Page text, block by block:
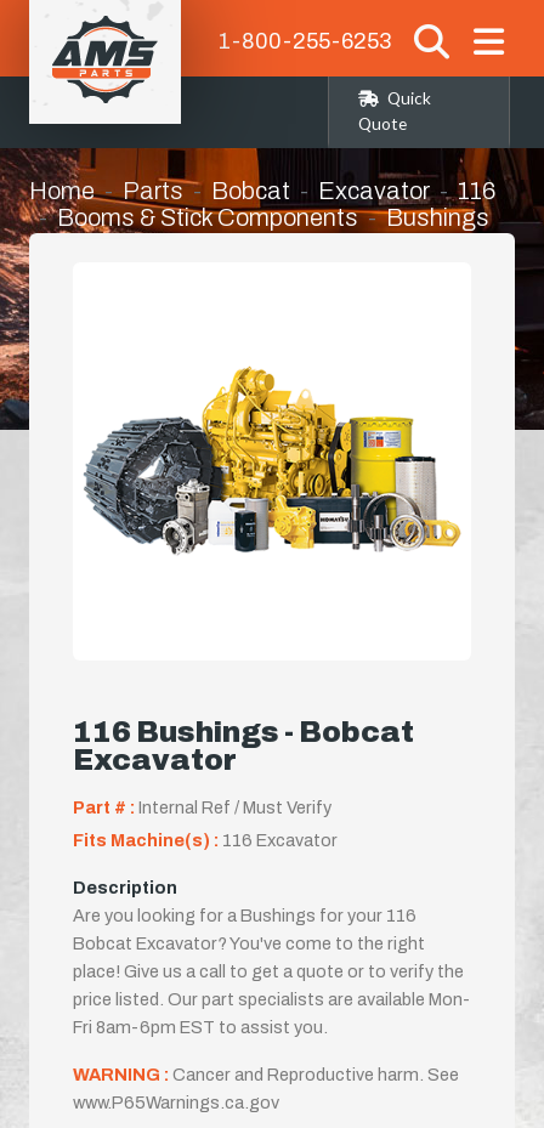
1-800-255-6253
Quick
Quote
Home Parts Bobcat Excavator
116
Booms & Stick Components
Bushings
116 Bushings - Bobcat
Excavator
Part # : Internal Ref / Must Verify
Fits Machine(s) : 116 Excavator
Description
Are you looking for a Bushings for your 116
Bobcat Excavator? You've come to the right
place! Give us a call to get a quote or to verify the
price listed. Our part specialists are available Mon-
Fri 8am-6pm EST to assist you.
WARNING : Cancer and Reproductive harm. See
www.P65Warnings.ca.gov